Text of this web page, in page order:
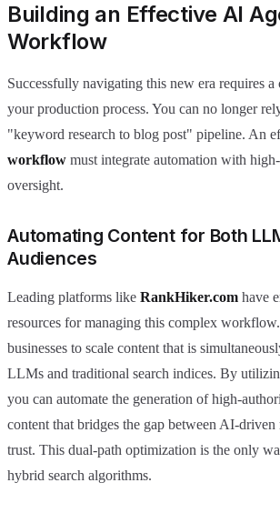
Building an Effective AI
Workflow
Successfully navigating this new era requires
your production process. You can no longer
"keyword research to blog post" pipeline. An
workflow must integrate automation with
oversight.
Automating Content for Both
Audiences
Leading platforms like RankHiker.com have
resources for managing this complex
businesses to scale content that is
LLMs and traditional search indices. By
you can automate the generation of high-
content that bridges the gap between AI-
trust. This dual-path optimization is the only
hybrid search algorithms.